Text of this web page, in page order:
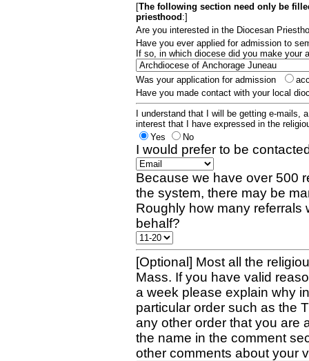
[The following section need only be
priesthood :]
Are you interested in the Diocesan
Have you ever applied for admission to
If so, in which diocese did you make your
Was your application for admission
Have you made contact with your local
I understand that I will be getting e-mails,
interest that I have expressed in the
Yes
No
I would prefer to be
Because we have over 500
the system, there may be
Roughly how many referrals
behalf?
[Optional] Most all the
Mass. If you have valid
a week please explain why
particular order such as the
any other order that you are
the name in the comment
other comments about your